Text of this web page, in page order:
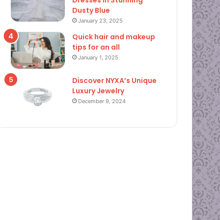
Dusty Blue
January 23, 2025
Quick hair and makeup
tips for an all
January 1, 2025
Discover NYXA’s Unique
Luxury Jewelry
December 9, 2024